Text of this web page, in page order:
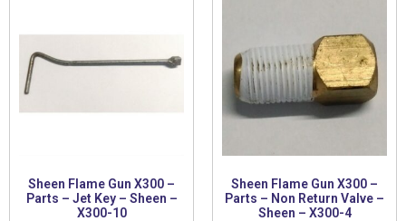
Sheen Flame Gun X300 –
Parts – Jet Key – Sheen –
X300-10
Sheen Flame Gun X300 –
Parts – Non Return Valve –
Sheen – X300-4